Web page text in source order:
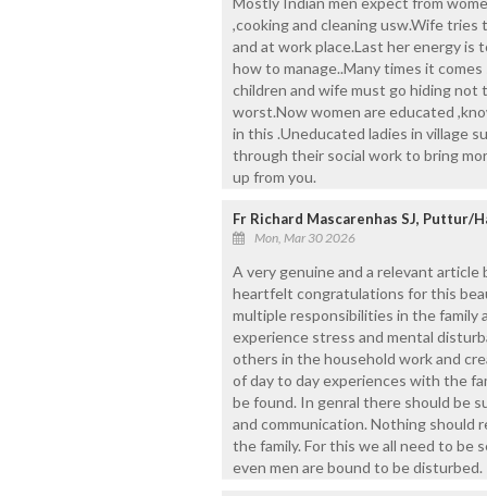
,cooking and cleaning usw.Wife
and at work place.Last her energy is
how to manage..Many times it
children and wife must go hiding
worst.Now women are educated
in this .Uneducated ladies in village
through their social work to bring
up from you.
Fr Richard Mascarenhas SJ, Puttur/
Mon, Mar 30 2026
A very genuine and a relevant article
heartfelt congratulations for this
multiple responsibilities in the family
experience stress and mental
others in the household work and
of day to day experiences with the
be found. In genral there should be
and communication. Nothing should
the family. For this we all need to be
even men are bound to be disturbed.